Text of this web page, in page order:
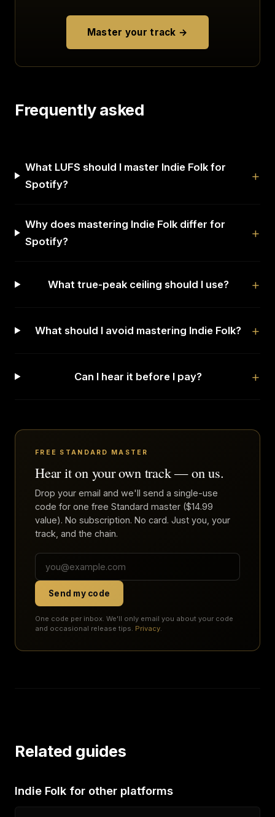
Master your track →
Frequently asked
What LUFS should I master Indie Folk for
Spotify?
Why does mastering Indie Folk differ for
Spotify?
What true-peak ceiling should I use?
What should I avoid mastering Indie Folk?
Can I hear it before I pay?
FREE STANDARD MASTER
Hear it on your own track — on us.
Drop your email and we'll send a single-use
code for one free Standard master ($14.99
value). No subscription. No card. Just you, your
track, and the chain.
Send my code
One code per inbox. We'll only email you about your code
and occasional release tips. Privacy.
Related guides
Indie Folk for other platforms